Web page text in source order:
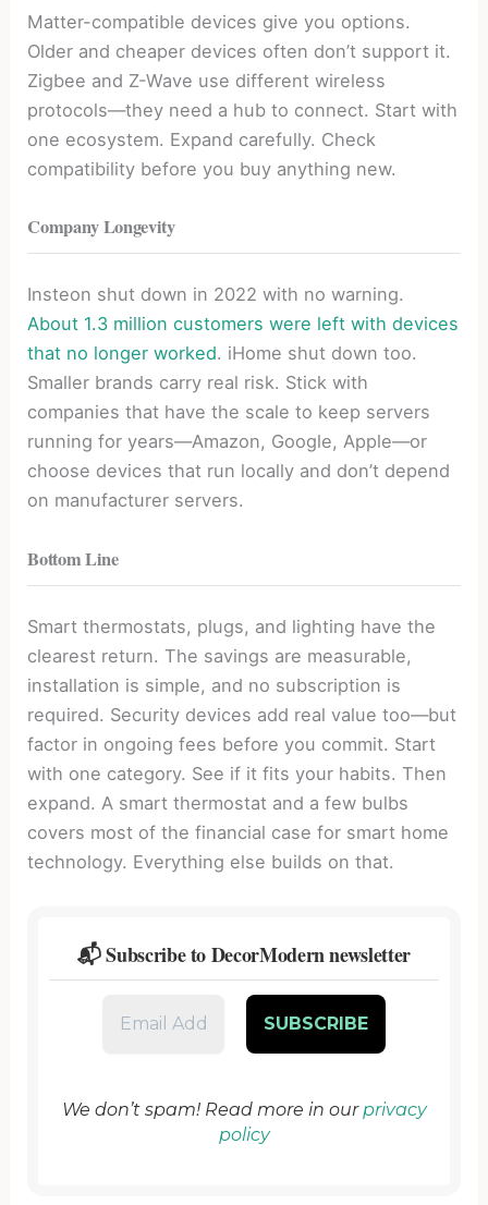
Matter-compatible devices give you options.
Older and cheaper devices often don’t support it.
Zigbee and Z-Wave use different wireless
protocols—they need a hub to connect. Start with
one ecosystem. Expand carefully. Check
compatibility before you buy anything new.
Company Longevity
Insteon shut down in 2022 with no warning.
About 1.3 million customers were left with devices
that no longer worked. iHome shut down too.
Smaller brands carry real risk. Stick with
companies that have the scale to keep servers
running for years—Amazon, Google, Apple—or
choose devices that run locally and don’t depend
on manufacturer servers.
Bottom Line
Smart thermostats, plugs, and lighting have the
clearest return. The savings are measurable,
installation is simple, and no subscription is
required. Security devices add real value too—but
factor in ongoing fees before you commit. Start
with one category. See if it fits your habits. Then
expand. A smart thermostat and a few bulbs
covers most of the financial case for smart home
technology. Everything else builds on that.
📬 Subscribe to DecorModern newsletter
We don’t spam! Read more in our privacy
policy